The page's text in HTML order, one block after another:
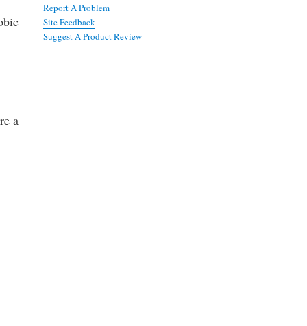
a
Report A Problem
Site Feedback
Suggest A Product Review